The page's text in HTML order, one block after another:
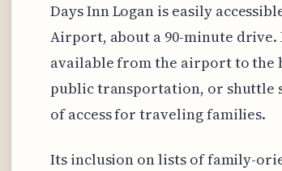
Days Inn Logan is easily
Airport, about a 90-minute
available from the airport to the
public transportation, or shuttle
of access for traveling families.
Its inclusion on lists of family-